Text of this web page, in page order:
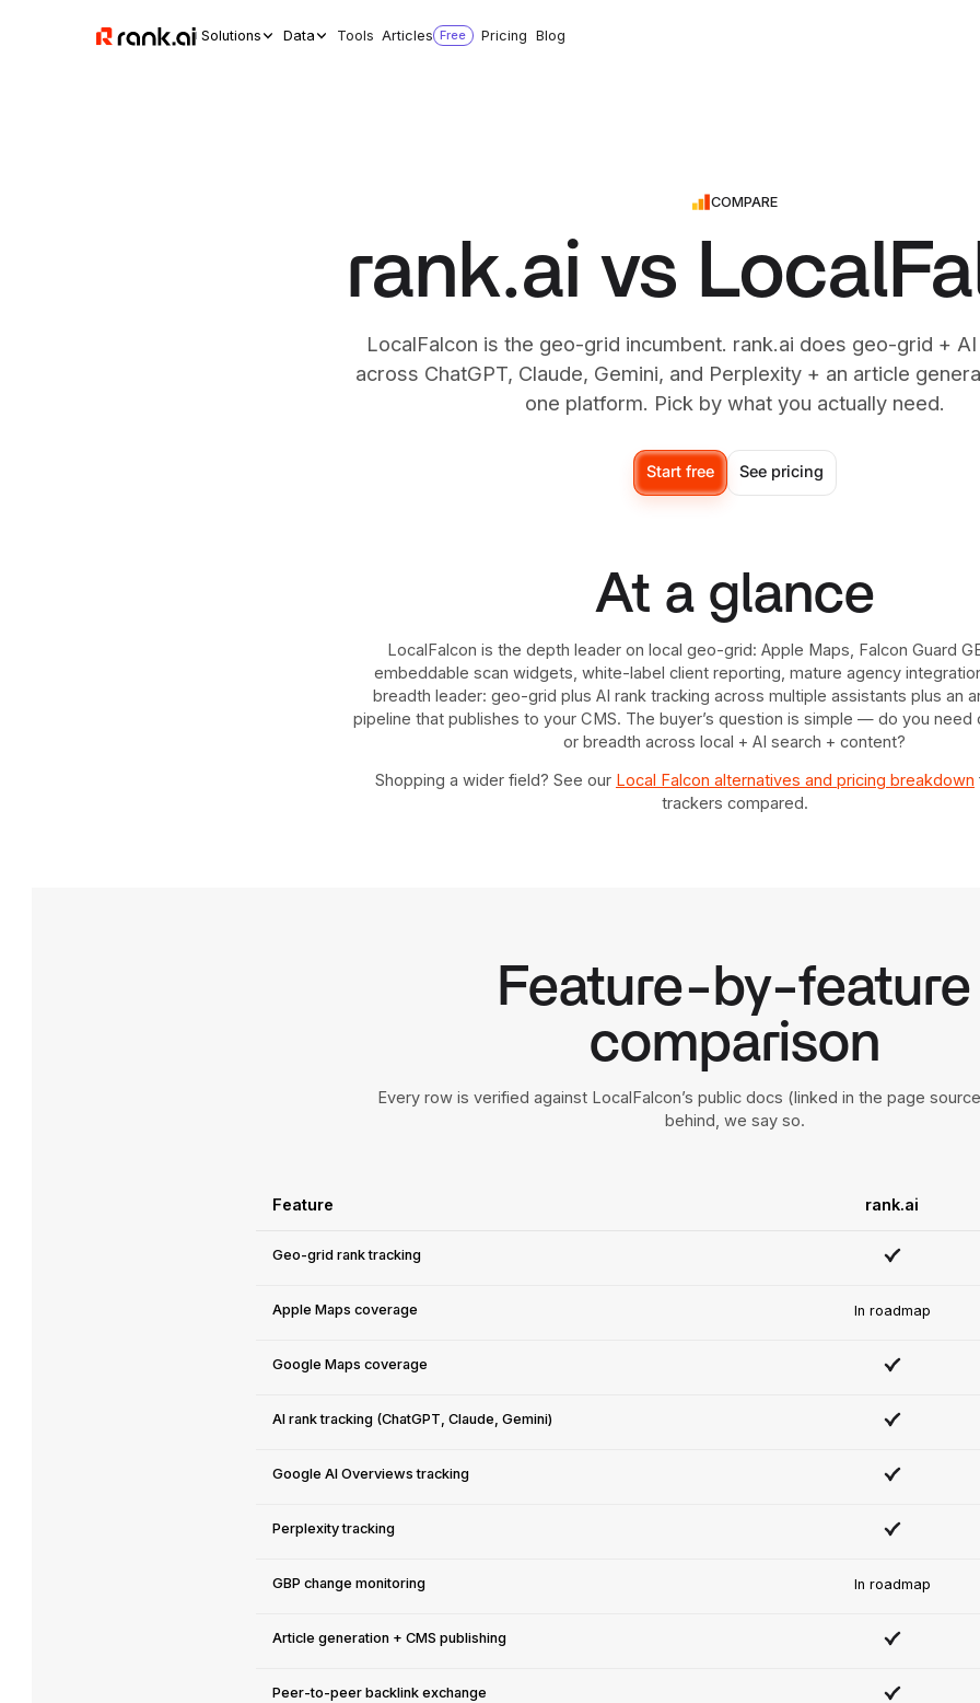
Solutions Data Tools Articles Free Pricing Blog
COMPARE
rank.ai vs
LocalFalcon is the geo-grid incumbent. rank.ai does geo-grid +
across ChatGPT, Claude, Gemini, and Perplexity + an article
one platform. Pick by what you actually need.
Start free See pricing
At a glance
LocalFalcon is the depth leader on local geo-grid: Apple Maps, Falcon Guard
embeddable scan widgets, white-label client reporting, mature agency
breadth leader: geo-grid plus AI rank tracking across multiple assistants plus an
pipeline that publishes to your CMS. The buyer’s question is simple — do you need
or breadth across local + AI search + content?
Shopping a wider field? See our Local Falcon alternatives and pricing breakdown
trackers compared.
Feature-by-feature
comparison
Every row is verified against LocalFalcon’s public docs (linked in the page
behind, we say so.
Feature rank.ai
Geo-grid rank tracking
Apple Maps coverage In roadmap
Google Maps coverage
AI rank tracking (ChatGPT, Claude, Gemini)
Google AI Overviews tracking
Perplexity tracking
GBP change monitoring In roadmap
Article generation + CMS publishing
Peer-to-peer backlink exchange